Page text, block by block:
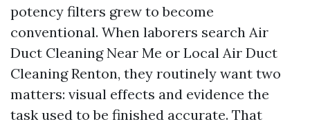
potency filters grew to become
conventional. When laborers search Air
Duct Cleaning Near Me or Local Air Duct
Cleaning Renton, they routinely want two
matters: visual effects and evidence the
task used to be finished accurate. That